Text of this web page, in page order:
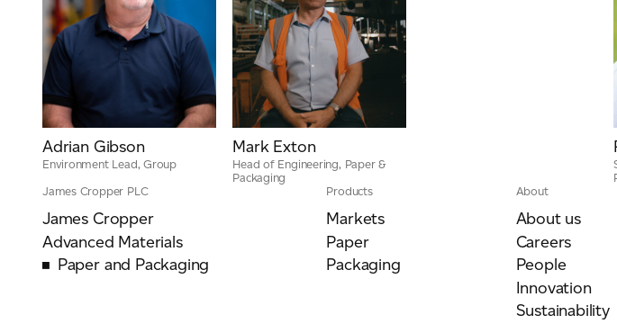
Adrian Gibson
Environment Lead, Group
Mark Exton
Head of Engineering, Paper &
Packaging
James Cropper PLC
James Cropper
Advanced Materials
Paper and Packaging
Products
Markets
Paper
Packaging
About
About us
Careers
People
Innovation
Sustainability